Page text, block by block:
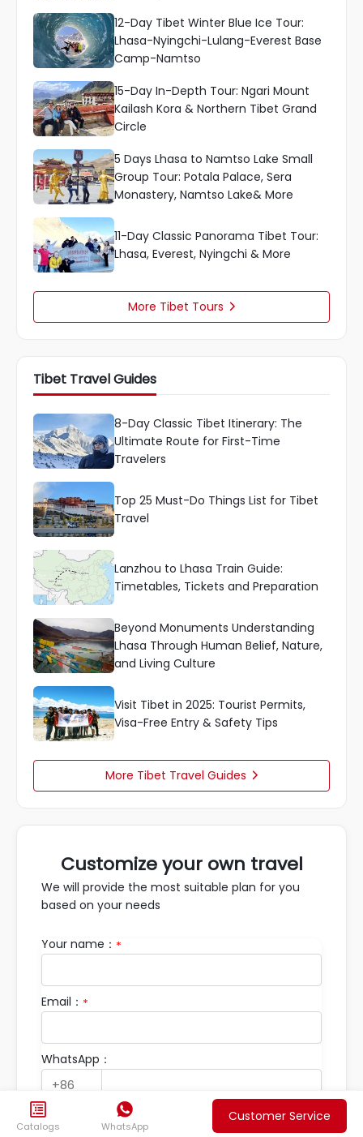
12-Day Tibet Winter Blue Ice Tour:
Lhasa-Nyingchi-Lulang-Everest Base
Camp-Namtso
15-Day In-Depth Tour: Ngari Mount
Kailash Kora & Northern Tibet Grand
Circle
5 Days Lhasa to Namtso Lake Small
Group Tour: Potala Palace, Sera
Monastery, Namtso Lake& More
11-Day Classic Panorama Tibet Tour:
Lhasa, Everest, Nyingchi & More
More Tibet Tours 
Tibet Travel Guides
8-Day Classic Tibet Itinerary: The
Ultimate Route for First-Time
Travelers
Top 25 Must-Do Things List for Tibet
Travel
Lanzhou to Lhasa Train Guide:
Timetables, Tickets and Preparation
Beyond Monuments Understanding
Lhasa Through Human Belief, Nature,
and Living Culture
Visit Tibet in 2025: Tourist Permits,
Visa-Free Entry & Safety Tips
More Tibet Travel Guides 
Customize your own travel
We will provide the most suitable plan for you
based on your needs
Your name： *
Email： *
WhatsApp：
Travel Requirements：

Catalogs

WhatsApp
Customer Service